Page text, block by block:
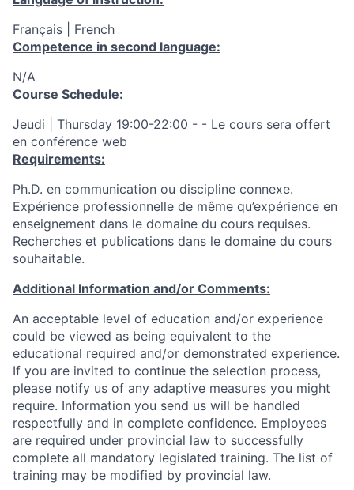
Français | French
Competence in second language:
N/A
Course Schedule:
Jeudi | Thursday 19:00-22:00 - - Le cours sera offert
en conférence web
Requirements:
Ph.D. en communication ou discipline connexe.
Expérience professionnelle de même qu’expérience en
enseignement dans le domaine du cours requises.
Recherches et publications dans le domaine du cours
souhaitable.
Additional Information and/or Comments:
An acceptable level of education and/or experience
could be viewed as being equivalent to the
educational required and/or demonstrated experience.
If you are invited to continue the selection process,
please notify us of any adaptive measures you might
require. Information you send us will be handled
respectfully and in complete confidence. Employees
are required under provincial law to successfully
complete all mandatory legislated training. The list of
training may be modified by provincial law.